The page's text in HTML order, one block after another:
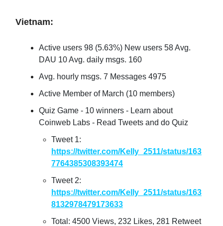
Vietnam:
Active users 98 (5.63%) New users 58 Avg.
DAU 10 Avg. daily msgs. 160
Avg. hourly msgs. 7 Messages 4975
Active Member of March (10 members)
Quiz Game - 10 winners - Learn about
Coinweb Labs - Read Tweets and do Quiz
Tweet 1:
https://twitter.com/Kelly_2511/status/163
7764385308393474
Tweet 2:
https://twitter.com/Kelly_2511/status/163
8132978479173633
Total: 4500 Views, 232 Likes, 281 Retweet